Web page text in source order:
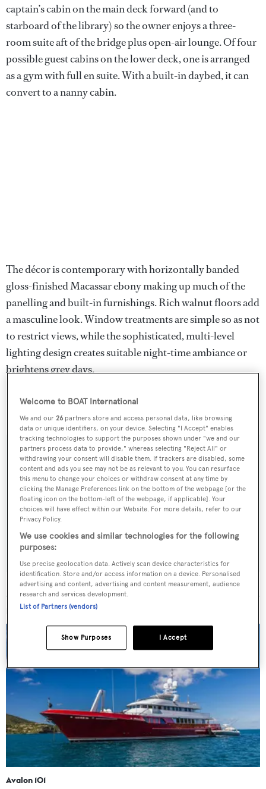
captain’s cabin on the main deck forward (and to
starboard of the library) so the owner enjoys a three-
room suite aft of the bridge plus open-air lounge. Of four
possible guest cabins on the lower deck, one is arranged
as a gym with full en suite. With a built-in daybed, it can
convert to a nanny cabin.
The décor is contemporary with horizontally banded
gloss-finished Macassar ebony making up much of the
panelling and built-in furnishings. Rich walnut floors add
a masculine look. Window treatments are simple so as not
to restrict views, while the sophisticated, multi-level
lighting design creates suitable night-time ambiance or
brightens grey days.
Mazuwas asking $25 million and has been renamed
Qing
Sign up to BOAT Briefing email
Latest news, brokerage headlines and yacht exclusives, every
weekday
SUBMIT
MORE ABOUT THIS YACHT
Avalon 101
Welcome to BOAT International
We and our 26 partners store and access personal data, like browsing
data or unique identifiers, on your device. Selecting "I Accept" enables
tracking technologies to support the purposes shown under "we and our
partners process data to provide," whereas selecting "Reject All" or
withdrawing your consent will disable them. If trackers are disabled, some
content and ads you see may not be as relevant to you. You can resurface
this menu to change your choices or withdraw consent at any time by
clicking the Manage Preferences link on the bottom of the webpage [or the
floating icon on the bottom-left of the webpage, if applicable]. Your
choices will have effect within our Website. For more details, refer to our
Privacy Policy.
We use cookies and similar technologies for the following
purposes:
Use precise geolocation data. Actively scan device characteristics for
identification. Store and/or access information on a device. Personalised
advertising and content, advertising and content measurement, audience
research and services development.
List of Partners (vendors)
I Accept
Show Purposes